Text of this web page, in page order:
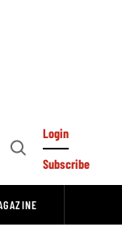
Open
Login
Subscribe